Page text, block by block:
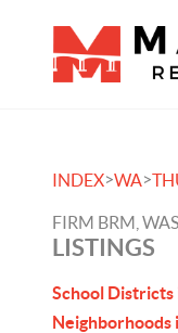
INDEX>WA>
FIRM BRM,
LISTINGS
School
Neighborhoods